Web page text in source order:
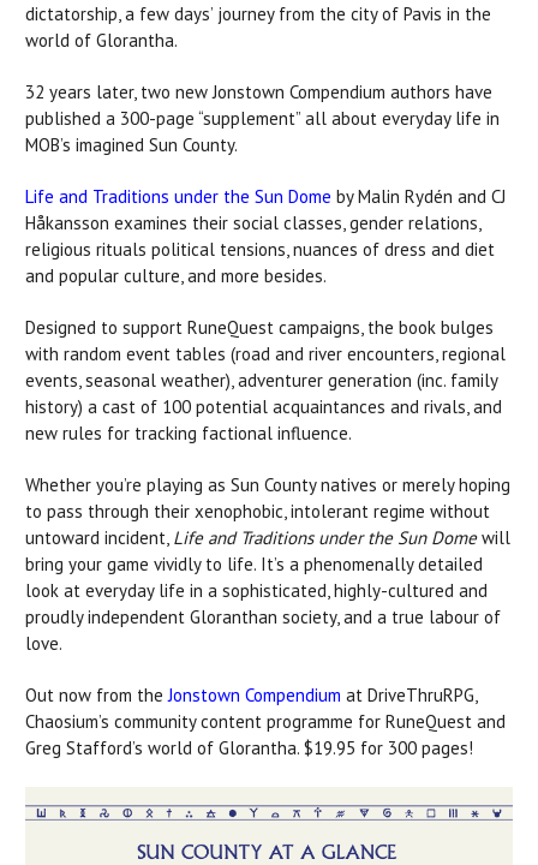
dictatorship, a few days’ journey from the city of Pavis in the
world of Glorantha.
32 years later, two new Jonstown Compendium authors have
published a 300-page “supplement” all about everyday life in
MOB’s imagined Sun County.
Life and Traditions under the Sun Dome by Malin Rydén and CJ
Håkansson examines their social classes, gender relations,
religious rituals political tensions, nuances of dress and diet
and popular culture, and more besides.
Designed to support RuneQuest campaigns, the book bulges
with random event tables (road and river encounters, regional
events, seasonal weather), adventurer generation (inc. family
history) a cast of 100 potential acquaintances and rivals, and
new rules for tracking factional influence.
Whether you’re playing as Sun County natives or merely hoping
to pass through their xenophobic, intolerant regime without
untoward incident, Life and Traditions under the Sun Domewill
bring your game vividly to life. It’s a phenomenally detailed
look at everyday life in a sophisticated, highly-cultured and
proudly independent Gloranthan society, and a true labour of
love.
Out now from theJonstown Compendium at DriveThruRPG,
Chaosium’s community content programme for RuneQuest and
Greg Stafford’s world of Glorantha. $19.95 for 300 pages!